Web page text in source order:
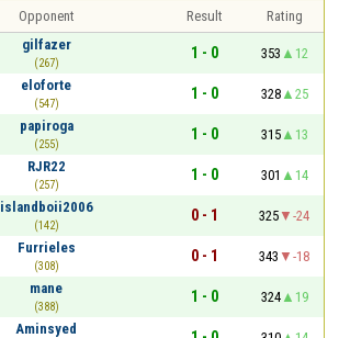
Opponent Result
Rating
gilfazer
(267)
1 - 0 353
12
eloforte
(547)
1 - 0 328
25
papiroga
(255)
1 - 0 315
13
RJR22
(257)
1 - 0 301
14
islandboii2006
(142)
0 - 1 325
-24
Furrieles
(308)
0 - 1 343
-18
mane
(388)
1 - 0 324
19
Aminsyed